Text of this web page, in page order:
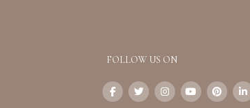
FOLLOW US ON